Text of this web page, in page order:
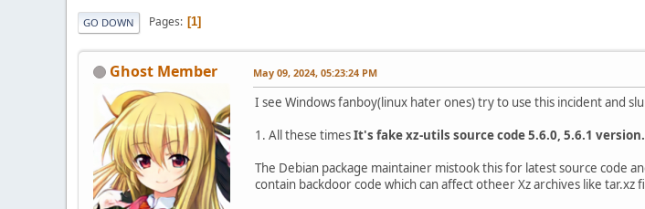
GO DOWN Pages 1
Ghost Member May 09, 2024, 05:23:24 PM
I see Windows fanboy(linux hater ones) try to use this incident and
1. All these timesIt's fake xz-utils source code 5.6.0, 5.6.1 version.
The Debian package maintainer mistook this for latest source code
contain backdoor code which can affect otheer Xz archives like